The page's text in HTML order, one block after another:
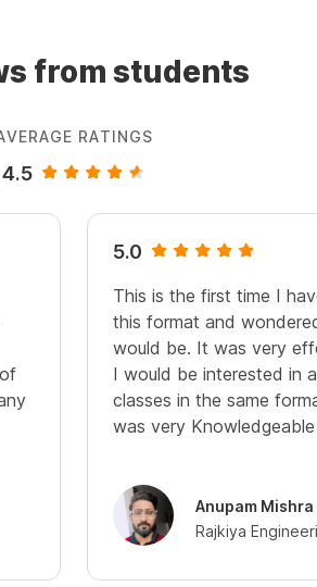
from students
RATINGS
4.5
5.0
This is the first time I
this format and
would be. It was very
I would be interested in
classes in the same
was very
Anupam Mishra
Rajkiya